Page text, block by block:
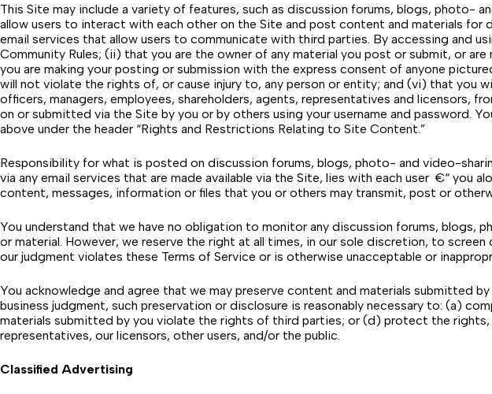
This Site may include a variety of features, such as discussion forums, blogs, photo-
allow users to interact with each other on the Site and post content and materials for
email services that allow users to communicate with third parties. By accessing and
Community Rules; (ii) that you are the owner of any material you post or submit, or
you are making your posting or submission with the express consent of anyone
will not violate the rights of, or cause injury to, any person or entity; and (vi) that you
officers, managers, employees, shareholders, agents, representatives and licensors,
on or submitted via the Site by you or by others using your username and password.
above under the header “Rights and Restrictions Relating to Site Content.”
Responsibility for what is posted on discussion forums, blogs, photo- and video-
via any email services that are made available via the Site, lies with each user €“ you
content, messages, information or files that you or others may transmit, post or
You understand that we have no obligation to monitor any discussion forums, blogs,
or material. However, we reserve the right at all times, in our sole discretion, to
our judgment violates these Terms of Service or is otherwise unacceptable or
You acknowledge and agree that we may preserve content and materials submitted
business judgment, such preservation or disclosure is reasonably necessary to: (a)
materials submitted by you violate the rights of third parties; or (d) protect the
representatives, our licensors, other users, and/or the public.
Classified Advertising